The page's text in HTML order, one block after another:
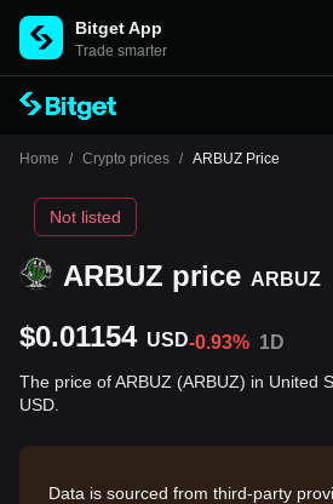
Bitget App
Trade smarter
Home / Crypto prices / ARBUZ Price
ARBUZ price ARBUZ
Not listed
$0.01154 USD-0.93% 1D
The price of ARBUZ (ARBUZ) in United
USD.
Data is sourced from third-party